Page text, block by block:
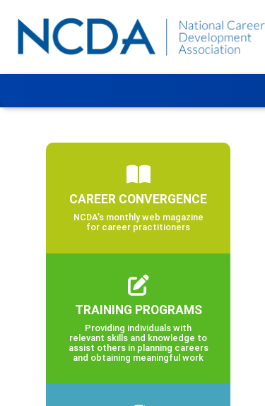
CAREER CONVERGENCE
NCDA’s monthly web magazine
for career practitioners
TRAINING PROGRAMS
Providing individuals with
relevant skills and knowledge to
assist others in planning careers
and obtaining meaningful work